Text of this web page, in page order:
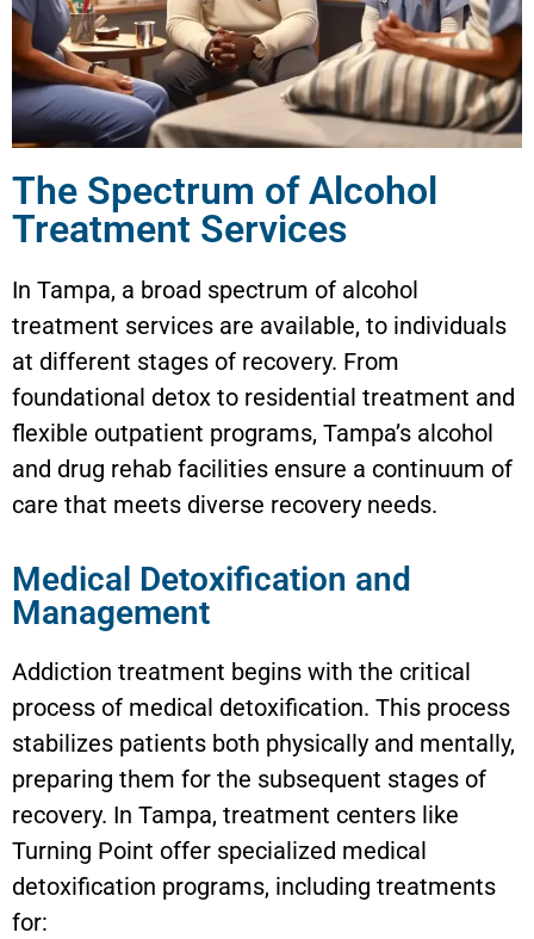
The Spectrum of Alcohol
Treatment Services
In Tampa, a broad spectrum of alcohol
treatment services are available, to individuals
at different stages of recovery. From
foundational detox to residential treatment and
flexible outpatient programs, Tampa’s alcohol
and drug rehab facilities ensure a continuum of
care that meets diverse recovery needs.
Medical Detoxification and
Management
Addiction treatment begins with the critical
process of medical detoxification. This process
stabilizes patients both physically and mentally,
preparing them for the subsequent stages of
recovery. In Tampa, treatment centers like
Turning Point offer specialized medical
detoxification programs, including treatments
for: